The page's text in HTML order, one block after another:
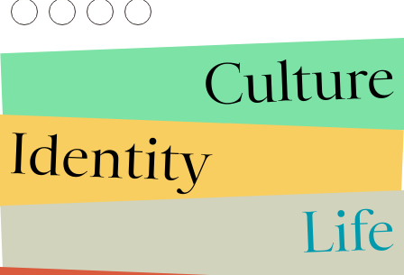
Culture
Identity
Life